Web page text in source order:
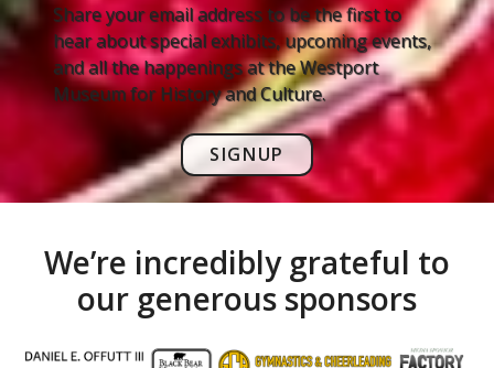
Share your email address to be the first to
hear about special exhibits, upcoming events,
and all the happenings at the Westport
Museum for History and Culture.
SIGNUP
We’re incredibly grateful to
our generous sponsors